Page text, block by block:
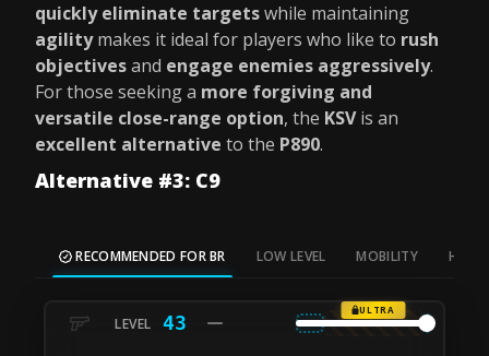
quickly eliminate targetswhile maintaining
agilitymakes it ideal for players who like to rush
objectivesand engage enemies aggressively.
For those seeking a more forgiving and
versatile close-range option, the KSVis an
excellent alternative to the P890.
Alternative #3: C9
RECOMMENDED FOR BR LOW LEVEL MOBILITY HIP
43
ULTRA